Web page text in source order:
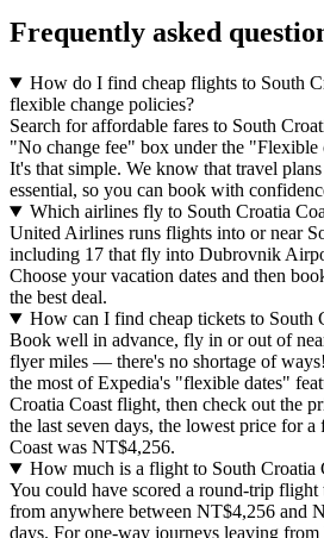
Frequently asked
How do I find cheap flights to South
flexible change policies?
Search for affordable fares to South
"No change fee" box under the "Flexible
It's that simple. We know that travel
essential, so you can book with
Which airlines fly to South Croatia
United Airlines runs flights into or near
including 17 that fly into Dubrovnik
Choose your vacation dates and then
the best deal.
How can I find cheap tickets to South
Book well in advance, fly in or out of
flyer miles — there's no shortage of
the most of Expedia's "flexible dates"
Croatia Coast flight, then check out the
the last seven days, the lowest price for
Coast was NT$4,256.
How much is a flight to South Croatia
You could have scored a round-trip flight
from anywhere between NT$4,256 and
days. For one-way journeys leaving